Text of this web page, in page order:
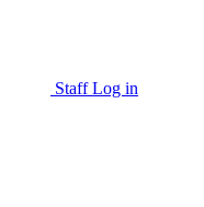
Staff Log in